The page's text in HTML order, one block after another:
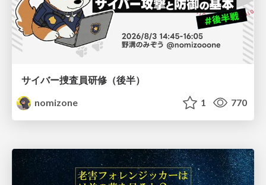
サイバー捜査員研修（後半）
nomizone
1 770